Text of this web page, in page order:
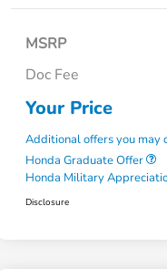
MSRP
Doc Fee
Your Price
Additional offers you may
Honda Graduate Offer
Honda Military
Disclosure